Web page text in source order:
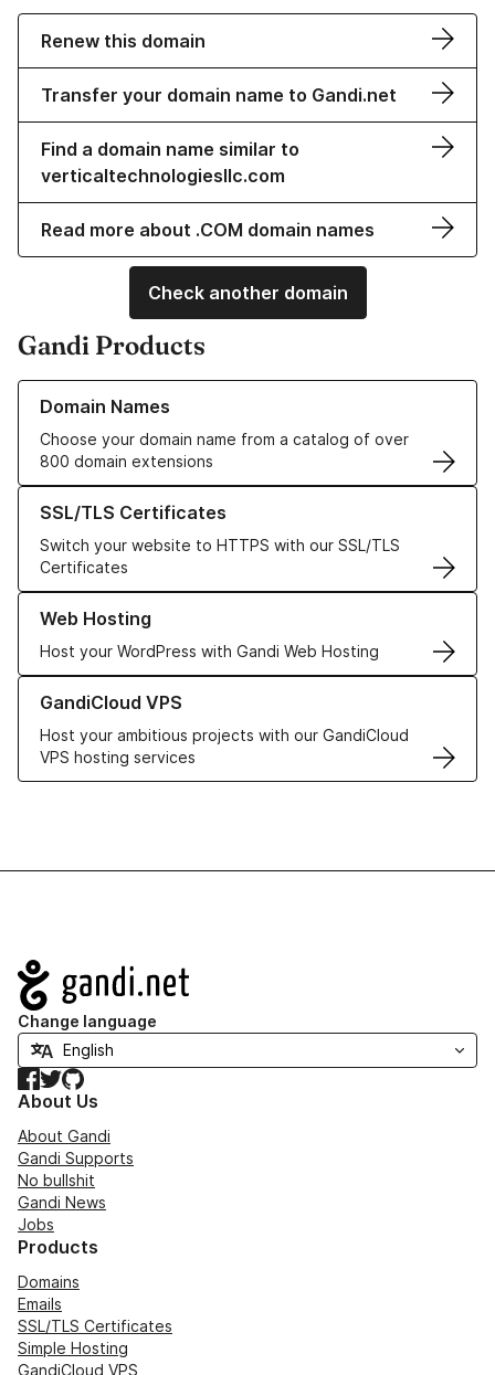
Renew this domain
Transfer your domain name to Gandi.net
Find a domain name similar to
verticaltechnologiesllc.com
Read more about .COM domain names
Check another domain
Gandi Products
Domain Names
Choose your domain name from a catalog of over
800 domain extensions
Learn more about our Domain Names
SSL/TLS Certificates
Switch your website to HTTPS with our SSL/TLS
Certificates
Learn more about our SSL/TLS Certificates
Web Hosting
Host your WordPress with Gandi Web Hosting
Learn more about our Web Hosting solutions
GandiCloud VPS
Host your ambitious projects with our GandiCloud
VPS hosting services
Learn more about GandiCloud VPS
Navigation
Change language
Facebook
TwitterGitHub
About Us
About Gandi
Gandi Supports
No bullshit
Gandi News
Jobs
Products
Domains
Emails
SSL/TLS Certificates
Simple Hosting
GandiCloud VPS